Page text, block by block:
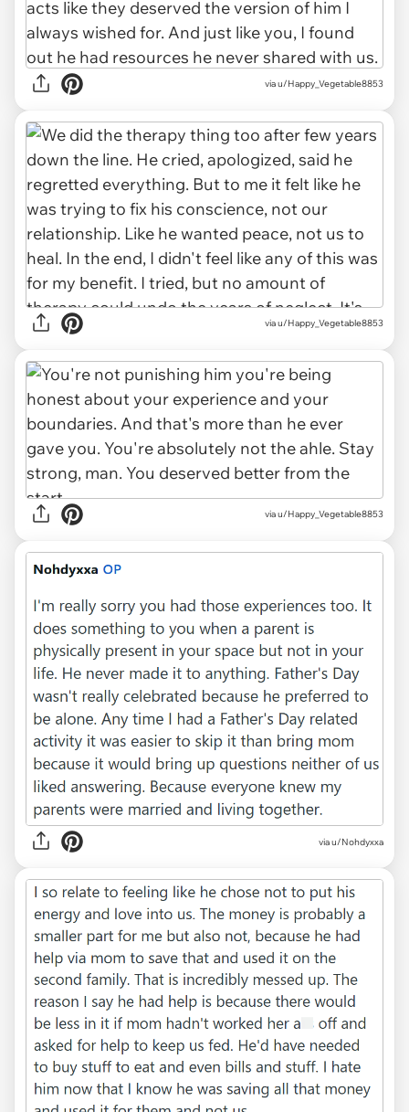
via u/Happy_Vegetable8853
via u/Happy_Vegetable8853
via u/Happy_Vegetable8853
via u/Nohdyxxa